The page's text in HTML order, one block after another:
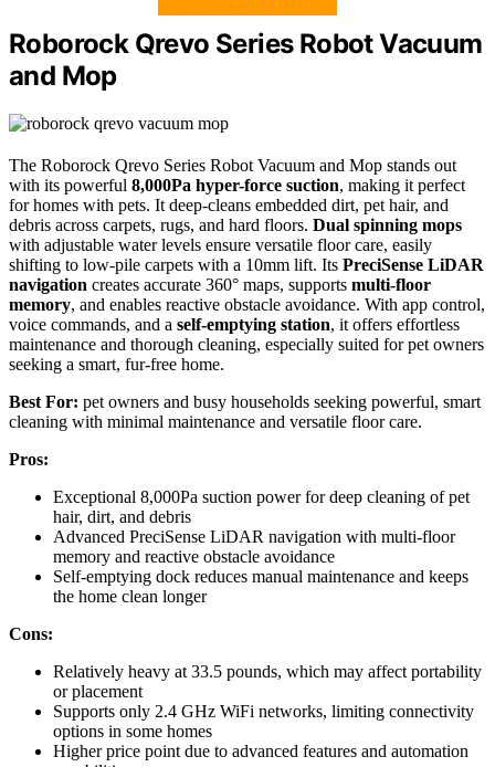
Roborock Qrevo Series Robot Vacuum
and Mop
The Roborock Qrevo Series Robot Vacuum and Mop stands out
with its powerful 8,000Pa hyper-force suction, making it perfect
for homes with pets. It deep-cleans embedded dirt, pet hair, and
debris across carpets, rugs, and hard floors. Dual spinning mops
with adjustable water levels ensure versatile floor care, easily
shifting to low-pile carpets with a 10mm lift. Its PreciSense LiDAR
navigation creates accurate 360° maps, supports multi-floor
memory, and enables reactive obstacle avoidance. With app control,
voice commands, and a self-emptying station, it offers effortless
maintenance and thorough cleaning, especially suited for pet owners
seeking a smart, fur-free home.
Best For: pet owners and busy households seeking powerful, smart
cleaning with minimal maintenance and versatile floor care.
Pros:
Exceptional 8,000Pa suction power for deep cleaning of pet
hair, dirt, and debris
Advanced PreciSense LiDAR navigation with multi-floor
memory and reactive obstacle avoidance
Self-emptying dock reduces manual maintenance and keeps
the home clean longer
Cons:
Relatively heavy at 33.5 pounds, which may affect portability
or placement
Supports only 2.4 GHz WiFi networks, limiting connectivity
options in some homes
Higher price point due to advanced features and automation